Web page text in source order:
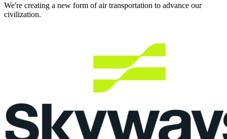
We're creating a new form of air transportation to advance our
civilization.